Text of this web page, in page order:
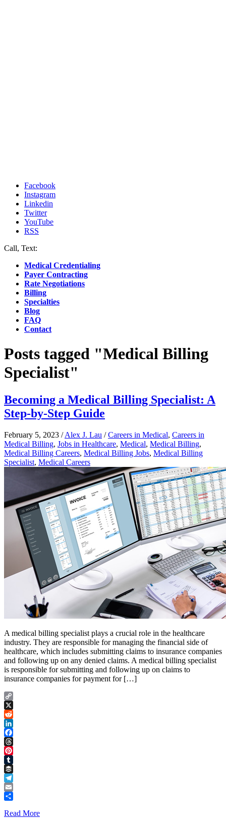
Facebook
Instagram
Linkedin
Twitter
YouTube
RSS
Call, Text:
Medical Credentialing
Payer Contracting
Rate Negotiations
Billing
Specialties
Blog
FAQ
Contact
Posts tagged "Medical Billing
Specialist"
Becoming a Medical Billing Specialist: A
Step-by-Step Guide
February 5, 2023 /Alex J. Lau /Careers in Medical, Careers in
Medical Billing, Jobs in Healthcare, Medical, Medical Billing,
Medical Billing Careers, Medical Billing Jobs, Medical Billing
Specialist, Medical Careers
A medical billing specialist plays a crucial role in the healthcare
industry. They are responsible for managing the financial side of
healthcare, which includes submitting claims to insurance companies
and following up on any denied claims. A medical billing specialist
is responsible for submitting and following up on claims to
insurance companies for payment for […]
Copy
Link
X
Reddit
LinkedIn
Facebook
Threads
Pinterest
Tumblr
Buffer
Telegram
Email
Read More